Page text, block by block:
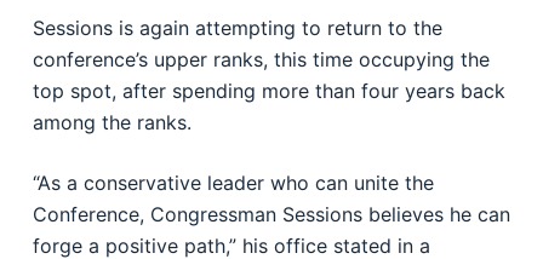
Sessions is again attempting to return to the
conference’s upper ranks, this time occupying the
top spot, after spending more than four years back
among the ranks.
“As a conservative leader who can unite the
Conference, Congressman Sessions believes he can
forge a positive path,” his office stated in a